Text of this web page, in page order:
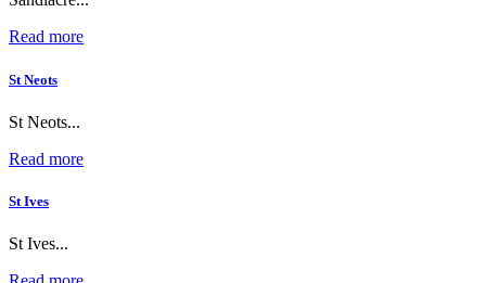
Read more
St Neots
St Neots...
Read more
St Ives
St Ives...